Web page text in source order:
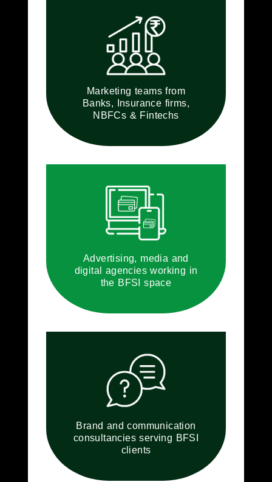
Marketing teams from
Banks, Insurance firms,
NBFCs & Fintechs
Advertising, media and
digital agencies working in
the BFSI space
Brand and communication
consultancies serving BFSI
clients